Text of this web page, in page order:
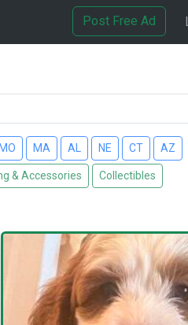
Post Free Ad
MO MA AL NE CT AZ
& Accessories Collectibles